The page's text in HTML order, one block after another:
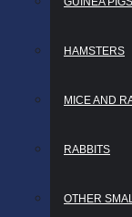
HAMSTERS
MICE AND
RABBITS
OTHER